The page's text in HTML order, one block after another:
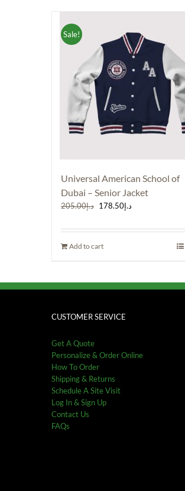
Sale!
Universal American School of
Dubai – Senior Jacket
د.إ205.00
Original
was:
د.إ178.50
is:
Add to cart
CUSTOMER SERVICE
Get A Quote
Personalize & Order Online
How To Order
Shipping & Returns
Schedule A Site Visit
Log In & Sign Up
Contact Us
FAQs